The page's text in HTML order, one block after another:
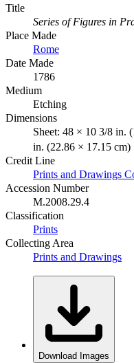
Title
Series of Figures in
Place Made
Rome
Date Made
1786
Medium
Etching
Dimensions
Sheet: 48 × 10 3/8 in.
in. (22.86 × 17.15 cm)
Credit Line
Prints and Drawings
Accession Number
M.2008.29.4
Classification
Prints
Collecting Area
Prints and Drawings
Download Images